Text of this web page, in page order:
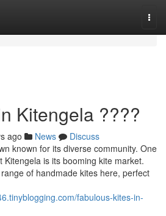
Kitengela ????
ago News
Discuss
known for its diverse community. One
is its booming kite market.
of handmade kites here, perfect
fabulous-kites-in-